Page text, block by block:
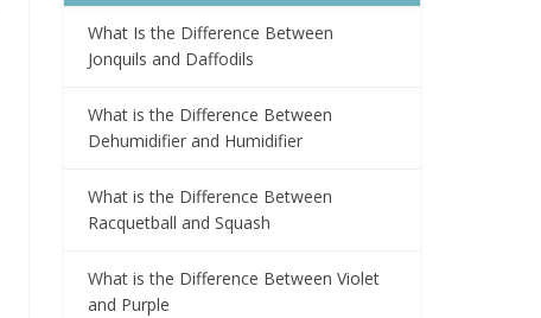
What Is the Difference Between
Jonquils and Daffodils
What is the Difference Between
Dehumidifier and Humidifier
What is the Difference Between
Racquetball and Squash
What is the Difference Between Violet
and Purple